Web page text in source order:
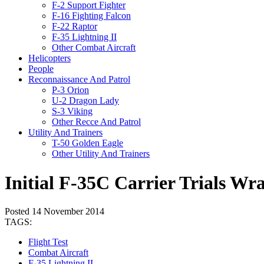
F-2 Support Fighter
F-16 Fighting Falcon
F-22 Raptor
F-35 Lightning II
Other Combat Aircraft
Helicopters
People
Reconnaissance And Patrol
P-3 Orion
U-2 Dragon Lady
S-3 Viking
Other Recce And Patrol
Utility And Trainers
T-50 Golden Eagle
Other Utility And Trainers
Initial F-35C Carrier Trials
Posted 14 November 2014
TAGS:
Flight Test
Combat Aircraft